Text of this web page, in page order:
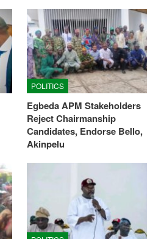
POLITICS
Egbeda APM Stakeholders
Reject Chairmanship
Candidates, Endorse Bello,
Akinpelu